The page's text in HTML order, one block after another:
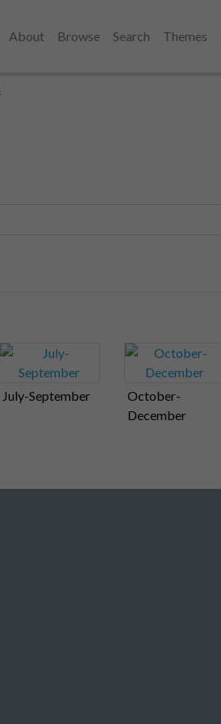
About Browse Search Themes
July-September
October-
December